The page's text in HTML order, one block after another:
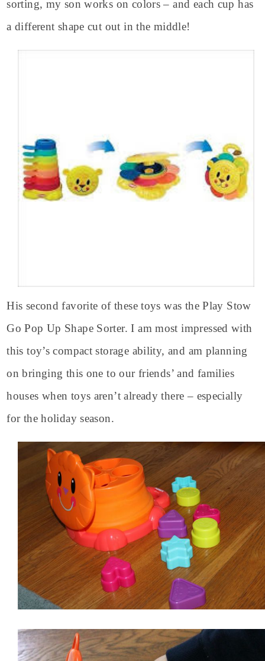
sorting, my son works on colors – and each cup has
a different shape cut out in the middle!
His second favorite of these toys was the Play Stow
Go Pop Up Shape Sorter. I am most impressed with
this toy’s compact storage ability, and am planning
on bringing this one to our friends’ and families
houses when toys aren’t already there – especially
for the holiday season.